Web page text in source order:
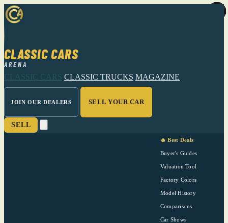
CLASSIC CARS
ARENA
CLASSIC CARS CLASSIC TRUCKS MAGAZINE
JOIN OUR DEALERS SELL YOUR CAR
SELL
🔥 Best Deals
Buyer's Guides
Valuation Tool
Factory Colors
Model History
Comparisons
Car Shows